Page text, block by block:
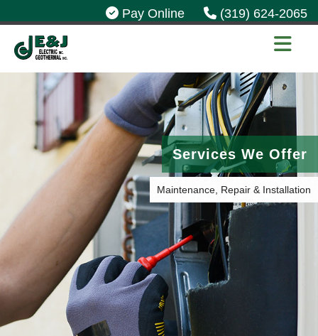
Pay Online (319) 624-2065
Services We Offer
Maintenance, Repair & Installation